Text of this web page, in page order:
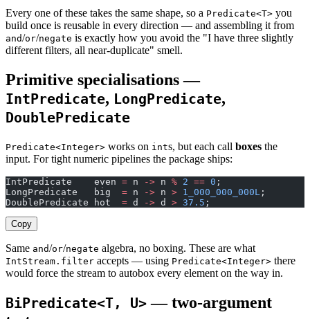
Every one of these takes the same shape, so a Predicate<T> you
build once is reusable in every direction — and assembling it from
and/or/negate is exactly how you avoid the "I have three slightly
different filters, all near-duplicate" smell.
Primitive specialisations —
IntPredicate, LongPredicate,
DoublePredicate
Predicate<Integer> works on ints, but each call boxes the
input. For tight numeric pipelines the package ships:
IntPredicate    even = n -> n % 2 == 0 ;
LongPredicate   big = n -> n > 1_000_000_000L ;
DoublePredicate hot = d -> d > 37.5 ;
Copy
Same and/or/negate algebra, no boxing. These are what
IntStream.filter accepts — using Predicate<Integer> there
would force the stream to autobox every element on the way in.
BiPredicate<T, U> — two-argument